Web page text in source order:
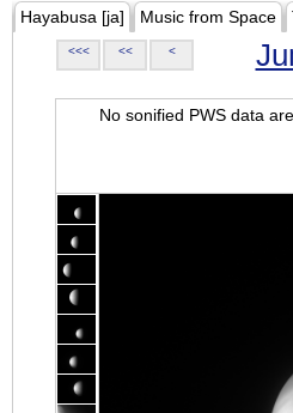
Hayabusa [ja] Music from Space
<<< << <
No sonified PWS data